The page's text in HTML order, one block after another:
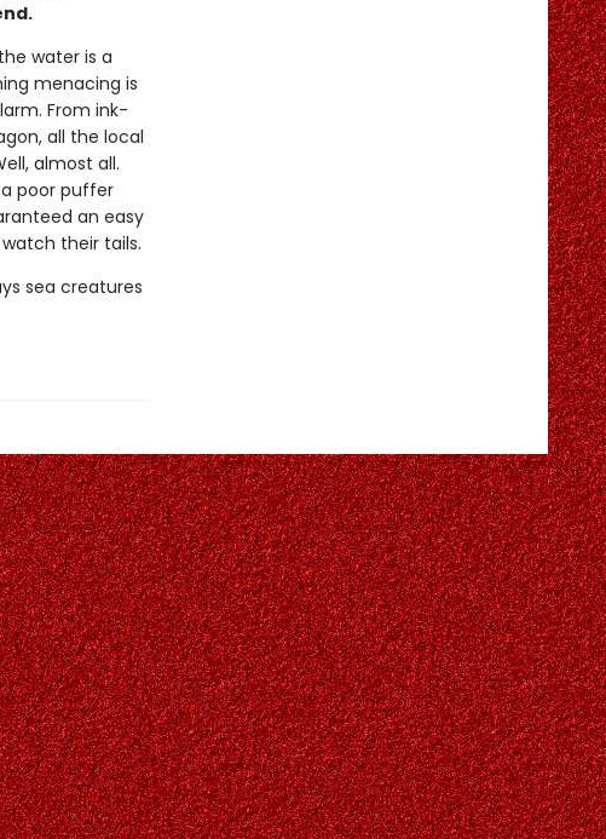
water is a
menacing is
From ink-
all the local
almost all.
poor puffer
an easy
their tails.
sea creatures